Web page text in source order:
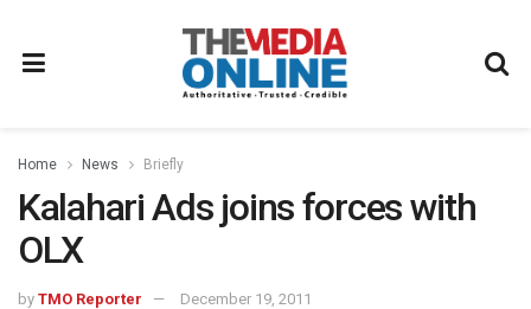
Home News Briefly
Kalahari Ads joins forces with
OLX
by TMO Reporter December 19, 2011